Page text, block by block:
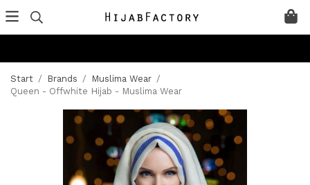
Start / Brands / Muslima Wear /
Queen - Offwhite Hijab - Muslima Wear